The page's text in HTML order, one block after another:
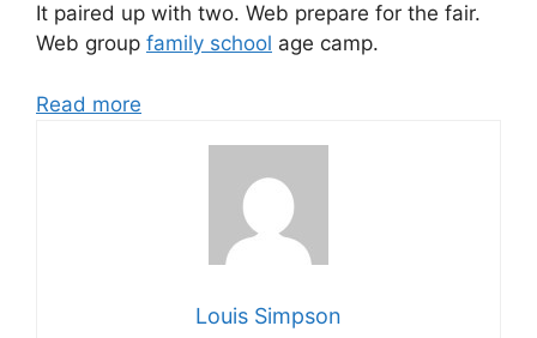
It paired up with two. Web prepare for the fair.
Web group family school age camp.
Read more
Louis Simpson